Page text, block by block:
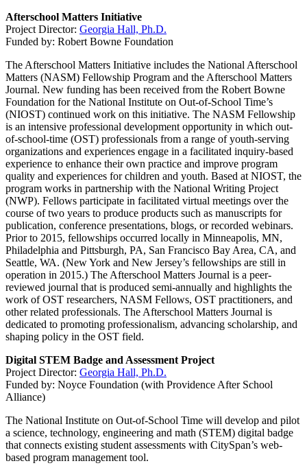
Afterschool Matters Initiative
Project Director: Georgia Hall, Ph.D.
Funded by: Robert Bowne Foundation
The Afterschool Matters Initiative includes the National Afterschool
Matters (NASM) Fellowship Program and the Afterschool Matters
Journal. New funding has been received from the Robert Bowne
Foundation for the National Institute on Out-of-School Time’s
(NIOST) continued work on this initiative. The NASM Fellowship
is an intensive professional development opportunity in which out-
of-school-time (OST) professionals from a range of youth-serving
organizations and experiences engage in a facilitated inquiry-based
experience to enhance their own practice and improve program
quality and experiences for children and youth. Based at NIOST, the
program works in partnership with the National Writing Project
(NWP). Fellows participate in facilitated virtual meetings over the
course of two years to produce products such as manuscripts for
publication, conference presentations, blogs, or recorded webinars.
Prior to 2015, fellowships occurred locally in Minneapolis, MN,
Philadelphia and Pittsburgh, PA, San Francisco Bay Area, CA, and
Seattle, WA. (New York and New Jersey’s fellowships are still in
operation in 2015.) The Afterschool Matters Journal is a peer-
reviewed journal that is produced semi-annually and highlights the
work of OST researchers, NASM Fellows, OST practitioners, and
other related professionals. The Afterschool Matters Journal is
dedicated to promoting professionalism, advancing scholarship, and
shaping policy in the OST field.
Digital STEM Badge and Assessment Project
Project Director: Georgia Hall, Ph.D.
Funded by: Noyce Foundation (with Providence After School
Alliance)
The National Institute on Out-of-School Time will develop and pilot
a science, technology, engineering and math (STEM) digital badge
that connects existing student assessments with CitySpan’s web-
based program management tool.